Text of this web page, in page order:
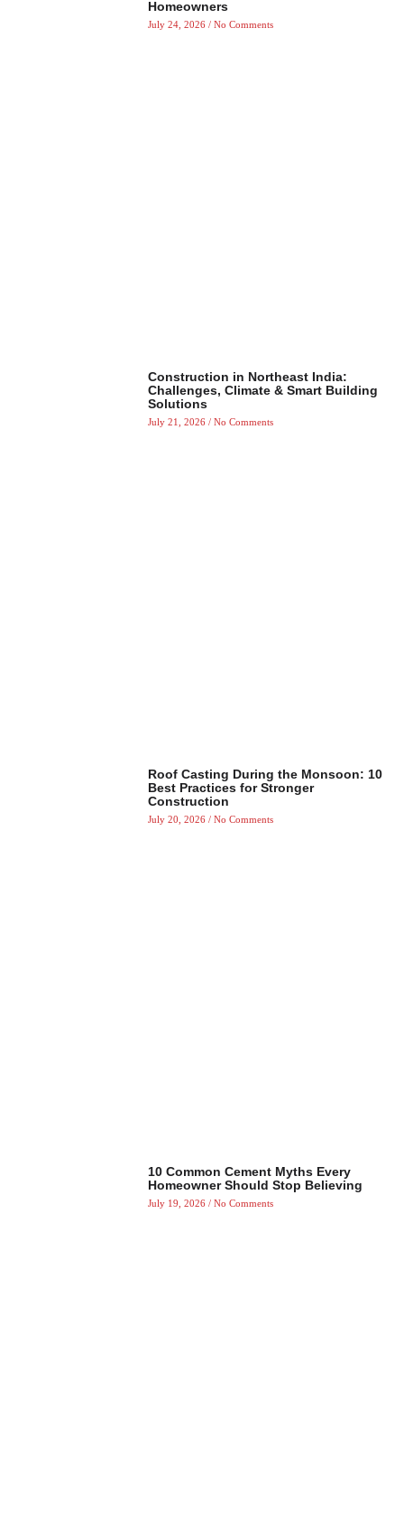
Homeowners
July 24, 2026 No Comments
Construction in Northeast India:
Challenges, Climate & Smart Building
Solutions
July 21, 2026 No Comments
Roof Casting During the Monsoon: 10
Best Practices for Stronger
Construction
July 20, 2026 No Comments
10 Common Cement Myths Every
Homeowner Should Stop Believing
July 19, 2026 No Comments